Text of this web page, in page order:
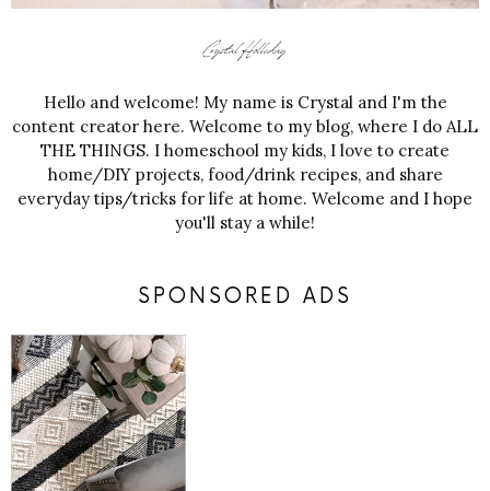
Hello and welcome! My name is Crystal and I'm the
content creator here. Welcome to my blog, where I do ALL
THE THINGS. I homeschool my kids, I love to create
home/DIY projects, food/drink recipes, and share
everyday tips/tricks for life at home. Welcome and I hope
you'll stay a while!
SPONSORED ADS